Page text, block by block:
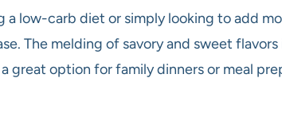
a low-carb diet or simply looking to add
The melding of savory and sweet
great option for family dinners or meal